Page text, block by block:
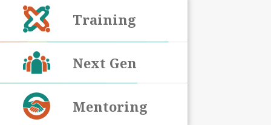
Training
Next Gen
Mentoring